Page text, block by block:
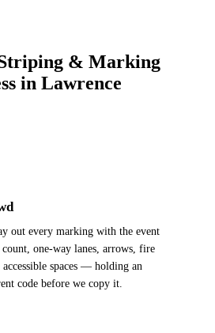
& Marking
in Lawrence
out every marking with the event
one-way lanes, arrows, fire
accessible spaces — holding an
code before we copy it.